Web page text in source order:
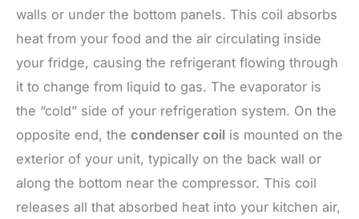
walls or under the bottom panels. This coil absorbs
heat from your food and the air circulating inside
your fridge, causing the refrigerant flowing through
it to change from liquid to gas. The evaporator is
the “cold” side of your refrigeration system. On the
opposite end, the condenser coil is mounted on the
exterior of your unit, typically on the back wall or
along the bottom near the compressor. This coil
releases all that absorbed heat into your kitchen air,